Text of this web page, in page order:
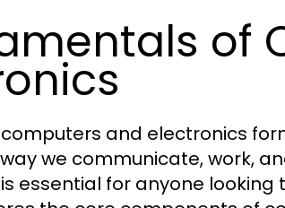
of
computers and electronics
we communicate, work,
essential for anyone